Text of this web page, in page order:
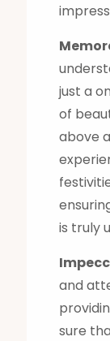
just a
of
above
is truly
and
sure